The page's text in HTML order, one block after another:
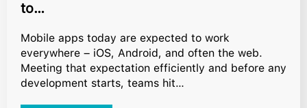
to…
Mobile apps today are expected to work
everywhere – iOS, Android, and often the web.
Meeting that expectation efficiently and before any
development starts, teams hit…